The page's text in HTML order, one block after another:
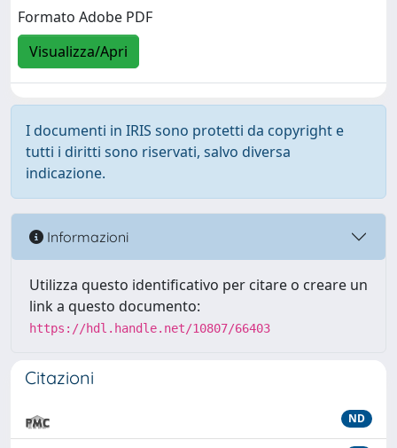
Formato Adobe PDF
Visualizza/Apri
I documenti in IRIS sono protetti da copyright e
tutti i diritti sono riservati, salvo diversa
indicazione.
Informazioni
Utilizza questo identificativo per citare o creare un
link a questo documento:
https://hdl.handle.net/10807/66403
Citazioni
ND